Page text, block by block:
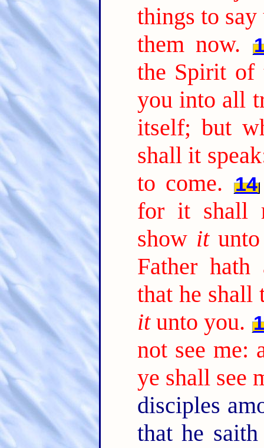
things to
them now.
the Spirit
you into all
itself; but
shall it
to come.
14
for it shall
show itunto
Father
that he shall
itunto you.
not see me:
ye shall see
disciples
that he